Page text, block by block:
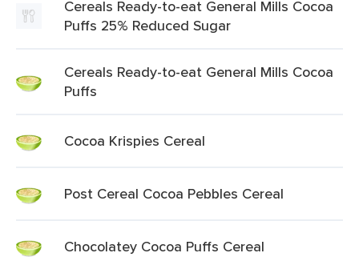
Cereals Ready-to-eat General Mills Cocoa
Puffs 25% Reduced Sugar
Cereals Ready-to-eat General Mills Cocoa
Puffs
Cocoa Krispies Cereal
Post Cereal Cocoa Pebbles Cereal
Chocolatey Cocoa Puffs Cereal